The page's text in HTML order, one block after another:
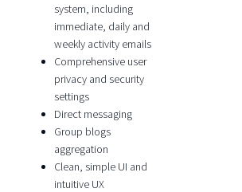
system, including
immediate, daily and
weekly activity emails
Comprehensive user
privacy and security
settings
Direct messaging
Group blogs
aggregation
Clean, simple UI and
intuitive UX